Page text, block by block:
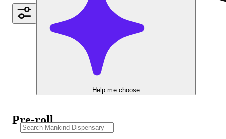
Help me choose
Pre-roll